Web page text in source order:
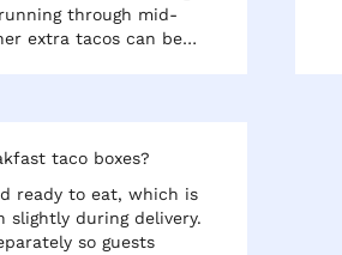
through mid-
extra tacos can be
taco boxes?
ready to eat, which is
slightly during delivery.
so guests